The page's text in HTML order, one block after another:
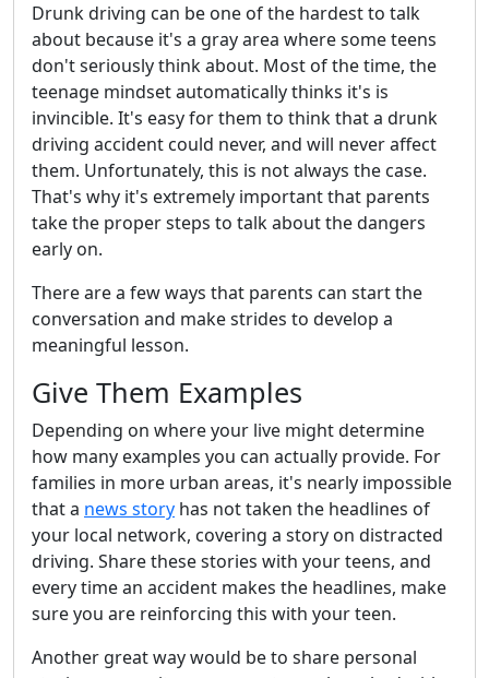
Drunk driving can be one of the hardest to talk
about because it's a gray area where some teens
don't seriously think about. Most of the time, the
teenage mindset automatically thinks it's is
invincible. It's easy for them to think that a drunk
driving accident could never, and will never affect
them. Unfortunately, this is not always the case.
That's why it's extremely important that parents
take the proper steps to talk about the dangers
early on.
There are a few ways that parents can start the
conversation and make strides to develop a
meaningful lesson.
Give Them Examples
Depending on where your live might determine
how many examples you can actually provide. For
families in more urban areas, it's nearly impossible
that a news story has not taken the headlines of
your local network, covering a story on distracted
driving. Share these stories with your teens, and
every time an accident makes the headlines, make
sure you are reinforcing this with your teen.
Another great way would be to share personal